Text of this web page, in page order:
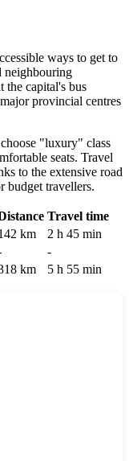
ways to get to
neighbouring
the capital's bus
provincial centres
"luxury" class
seats. Travel
to the extensive road
budget travellers.
Travel time
km
2 h 45 min
-
km 5 h 55 min